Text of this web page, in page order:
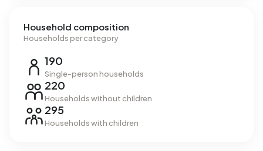
Household composition
Households per category
190
Single-person households
220
Households without children
295
Households with children